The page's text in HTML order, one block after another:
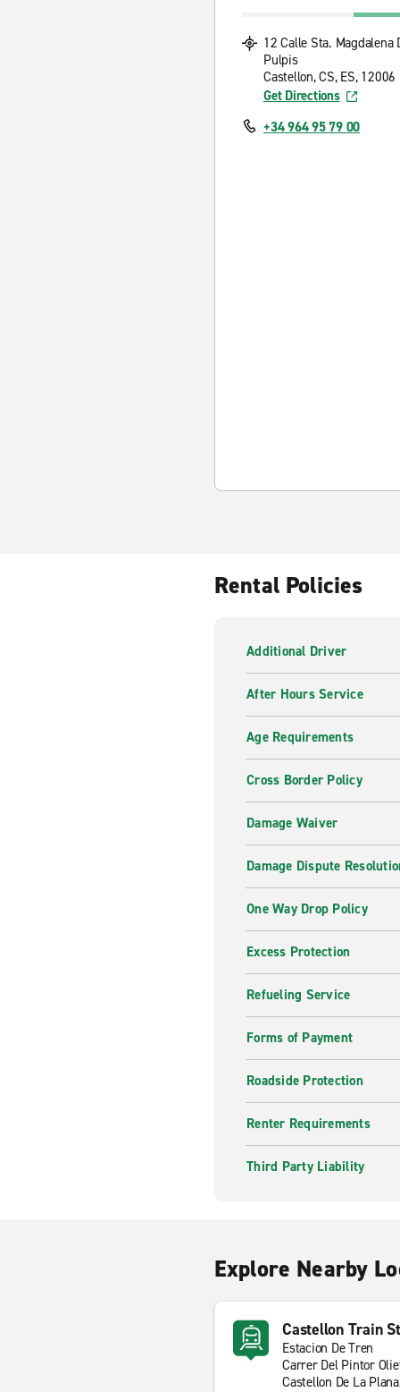
12 Calle Sta. Magdalena
Pulpis
Castellon, CS, ES, 12006
Get Directions
+34 964 95 79 00
Rental Policies
Additional Driver
After Hours Service
Age Requirements
Cross Border Policy
Damage Waiver
Damage Dispute
One Way Drop Policy
Excess Protection
Refueling Service
Forms of Payment
Roadside Protection
Renter Requirements
Third Party Liability
Explore Nearby
Castellon Train
Estacion De Tren
Carrer Del Pintor
Castellon De La